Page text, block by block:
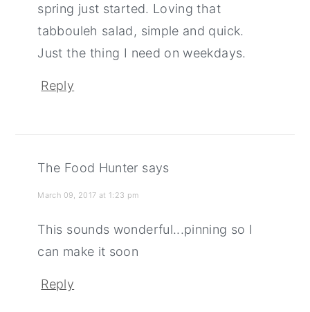
spring just started. Loving that
tabbouleh salad, simple and quick.
Just the thing I need on weekdays.
Reply
The Food Hunter says
March 09, 2017 at 1:23 pm
This sounds wonderful...pinning so I
can make it soon
Reply